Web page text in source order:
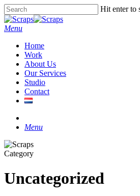
Skip
to
main
Hit enter to
Close
Search
Menu
Home
Work
About Us
Our Services
Studio
Contact
Menu
Category
Uncategorized